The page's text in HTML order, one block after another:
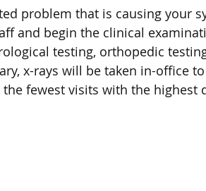
problem that is causing your
and begin the clinical
testing, orthopedic
x-rays will be taken in-office
fewest visits with the highest